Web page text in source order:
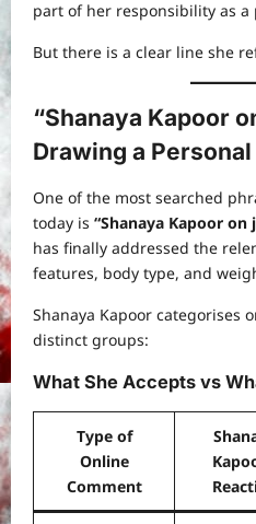
part of her responsibility as a
But there is a clear line she
“Shanaya Kapoor
Drawing a
One of the most searched
today is “Shanaya Kapoor
has finally addressed the
features, body type, and
Shanaya Kapoor categorises
distinct groups:
What She Accepts vs
Type of
Online
Comment